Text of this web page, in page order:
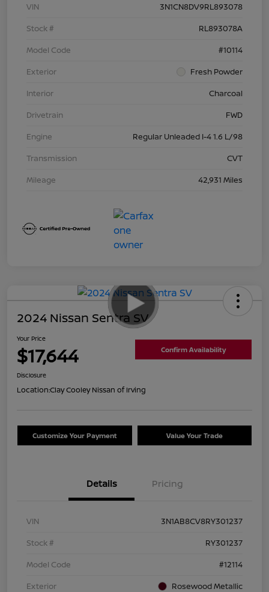
VIN
3N1CN8DV9RL893078
Stock #
RL893078A
Model Code
#10114
Exterior
Fresh Powder
Interior
Charcoal
Drivetrain
FWD
Engine
Regular Unleaded I-4 1.6 L/98
Transmission
CVT
Mileage
42,931 Miles
2024 Nissan Sentra SV
Your Price
$17,644 Confirm Availability
Disclosure
Location:Clay Cooley Nissan of Irving
Customize Your Payment Value Your Trade
Details Pricing
VIN
3N1AB8CV8RY301237
Stock #
RY301237
Model Code
#12114
Exterior
Rosewood Metallic